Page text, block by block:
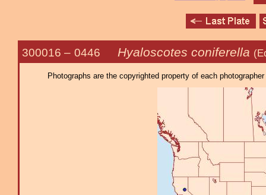
300016 – 0446 Hyaloscotes coniferella
Photographs are the copyrighted property of each